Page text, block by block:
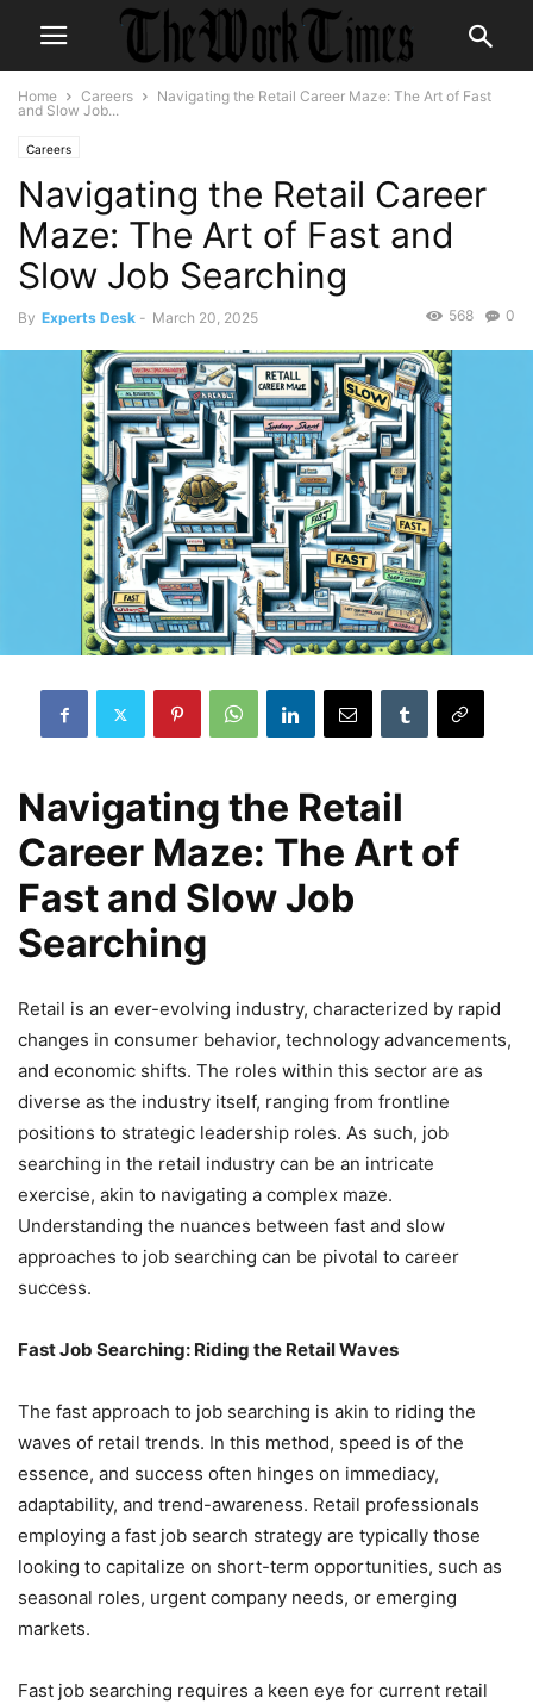
Home Careers
Navigating the Retail Career Maze: The Art of Fast
and Slow Job...
Careers
Navigating the Retail Career
Maze: The Art of Fast and
Slow Job Searching
By Experts Desk - March 20, 2025 0
568
Navigating the Retail
Career Maze: The Art of
Fast and Slow Job
Searching
Retail is an ever-evolving industry, characterized by rapid
changes in consumer behavior, technology advancements,
and economic shifts. The roles within this sector are as
diverse as the industry itself, ranging from frontline
positions to strategic leadership roles. As such, job
searching in the retail industry can be an intricate
exercise, akin to navigating a complex maze.
Understanding the nuances between fast and slow
approaches to job searching can be pivotal to career
success.
Fast Job Searching: Riding the Retail Waves
The fast approach to job searching is akin to riding the
waves of retail trends. In this method, speed is of the
essence, and success often hinges on immediacy,
adaptability, and trend-awareness. Retail professionals
employing a fast job search strategy are typically those
looking to capitalize on short-term opportunities, such as
seasonal roles, urgent company needs, or emerging
markets.
Fast job searching requires a keen eye for current retail